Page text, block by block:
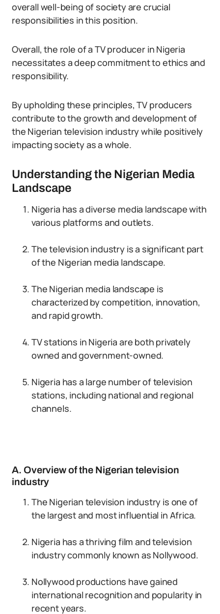
overall well-being of society are crucial
responsibilities in this position.
Overall, the role of a TV producer in Nigeria
necessitates a deep commitment to ethics and
responsibility.
By upholding these principles, TV producers
contribute to the growth and development of
the Nigerian television industry while positively
impacting society as a whole.
Understanding the Nigerian Media
Landscape
Nigeria has a diverse media landscape with
various platforms and outlets.
The television industry is a significant part
of the Nigerian media landscape.
The Nigerian media landscape is
characterized by competition, innovation,
and rapid growth.
TV stations in Nigeria are both privately
owned and government-owned.
Nigeria has a large number of television
stations, including national and regional
channels.
A. Overview of the Nigerian television
industry
The Nigerian television industry is one of
the largest and most influential in Africa.
Nigeria has a thriving film and television
industry commonly known as Nollywood.
Nollywood productions have gained
international recognition and popularity in
recent years.